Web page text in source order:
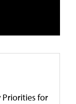
Priorities for